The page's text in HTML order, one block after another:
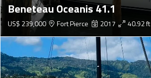
Beneteau Oceanis 41.1
US$ 239,000 Fort Pierce 2017 40.92 ft